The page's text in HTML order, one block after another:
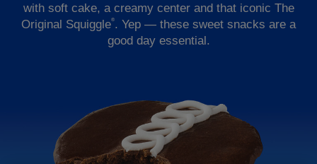
with soft cake, a creamy center and that iconic The
Original Squiggle®. Yep — these sweet snacks are a
good day essential.